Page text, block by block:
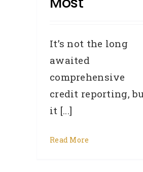
It’s not the long
awaited
comprehensive
credit reporting,
it [...]
Read More